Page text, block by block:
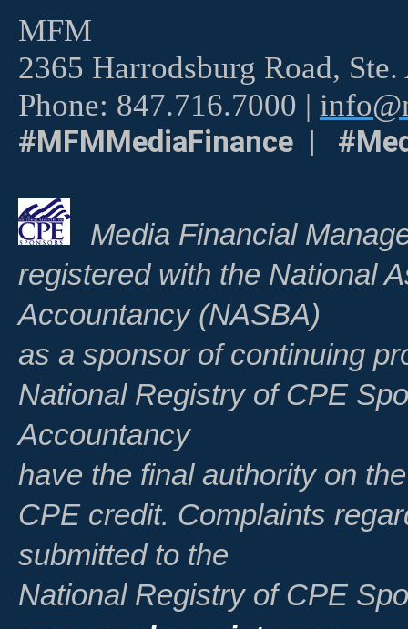
MFM
2365 Harrodsburg Road,
Phone: 847.716.7000 |
#MFMMediaFinance |
Media Financial
registered with the National
Accountancy (NASBA)
as a sponsor of continuing
National Registry of CPE
Accountancy
have the final authority on
CPE credit. Complaints
submitted to the
National Registry of CPE